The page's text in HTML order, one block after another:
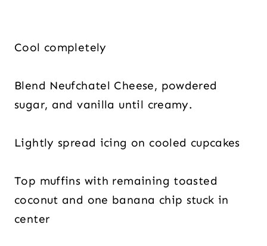
Cool completely
Blend Neufchatel Cheese, powdered
sugar, and vanilla until creamy.
Lightly spread icing on cooled cupcakes
Top muffins with remaining toasted
coconut and one banana chip stuck in
center